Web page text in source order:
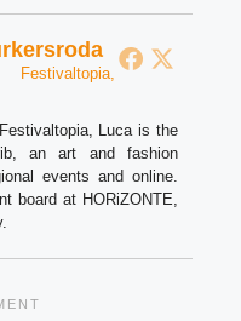
Festivaltopia,
Luca is the
an art and fashion
events and online.
board at HORiZONTE,